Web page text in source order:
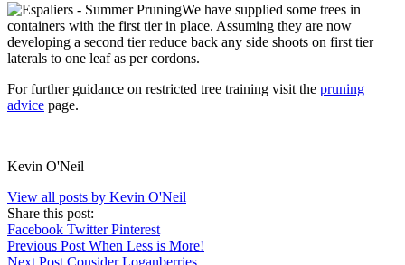
We have supplied some trees in
containers with the first tier in place. Assuming they are now
developing a second tier reduce back any side shoots on first tier
laterals to one leaf as per cordons.
For further guidance on restricted tree training visit the pruning
advice page.
Kevin O'Neil
View all posts by Kevin O'Neil
Share this post:
Facebook Twitter Pinterest
Previous Post When Less is More!
Next Post Consider Loganberries......